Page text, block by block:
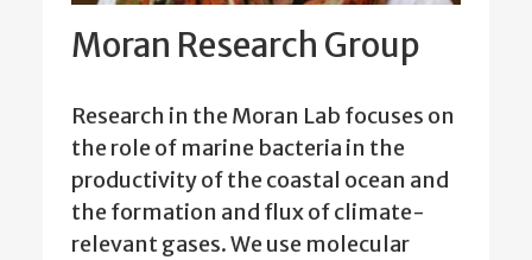
Moran Research Group
Research in the Moran Lab focuses on
the role of marine bacteria in the
productivity of the coastal ocean and
the formation and flux of climate-
relevant gases. We use molecular